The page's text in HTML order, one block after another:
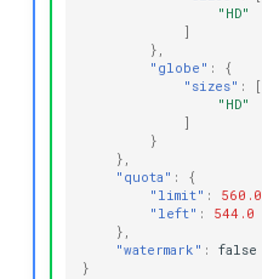
"HD"
]
},
"globe" :
{
"sizes" :
[
"HD"
]
}
},
"quota" :
{
"limit" : 560.0
"left" :
544.0
},
"watermark" :
false
}